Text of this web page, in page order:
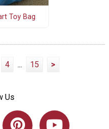
Toy Bag
4 ... 15 >
Us